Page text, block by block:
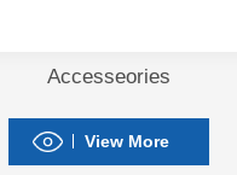
Accesseories
View More